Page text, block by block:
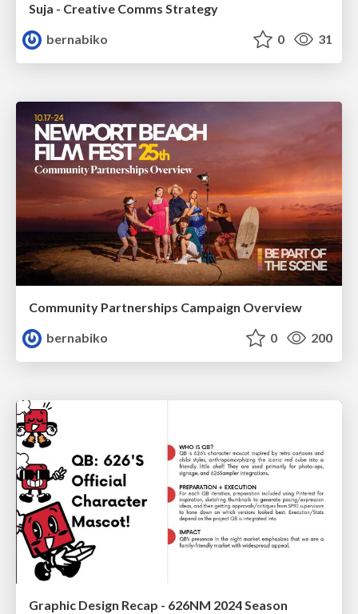
Suja - Creative Comms Strategy
bernabiko
0 31
Community Partnerships Campaign Overview
bernabiko
0 200
Graphic Design Recap - 626NM 2024 Season